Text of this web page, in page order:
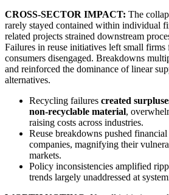
CROSS-SECTOR IMPACT: The
rarely stayed contained within individual
related projects strained downstream
Failures in reuse initiatives left small
consumers disengaged. Breakdowns
and reinforced the dominance of linear
alternatives.
Recycling failures created
non-recyclable material,
raising costs across industries.
Reuse breakdowns pushed
companies, magnifying their
markets.
Policy inconsistencies amplified
trends largely unaddressed at